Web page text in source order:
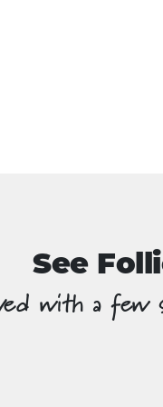
See
with a few